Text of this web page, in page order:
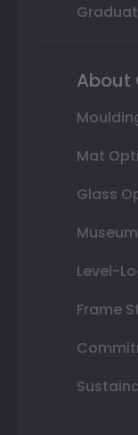
About
Mat
Glass
Level-
Frame